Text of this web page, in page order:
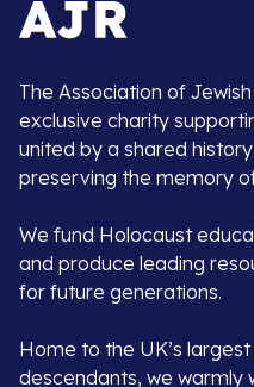
The Association of
exclusive charity
united by a shared
preserving the memory
We fund Holocaust
and produce leading
for future generations.
Home to the UK’s
descendants, we warmly